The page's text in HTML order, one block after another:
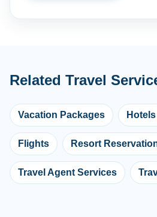
Related Travel
Vacation Packages
Flights Resort
Travel Agent Services